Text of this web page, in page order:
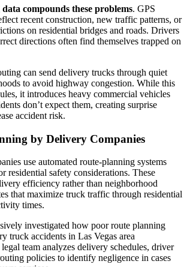
compounds these problems. GPS
recent construction, new traffic patterns, or
on residential bridges and roads. Drivers
directions often find themselves trapped on
can send delivery trucks through quiet
to avoid highway congestion. While this
it introduces heavy commercial vehicles
don’t expect them, creating surprise
accident risk.
by Delivery Companies
use automated route-planning systems
residential safety considerations. These
efficiency rather than neighborhood
that maximize truck traffic through residential
times.
investigated how poor route planning
truck accidents in Las Vegas area
team analyzes delivery schedules, driver
policies to identify negligence in cases